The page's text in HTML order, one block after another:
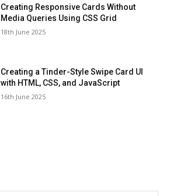
Creating Responsive Cards Without
Media Queries Using CSS Grid
18th June 2025
Creating a Tinder-Style Swipe Card UI
with HTML, CSS, and JavaScript
16th June 2025